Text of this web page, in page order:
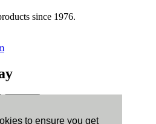
to ensure you get
since 1976.